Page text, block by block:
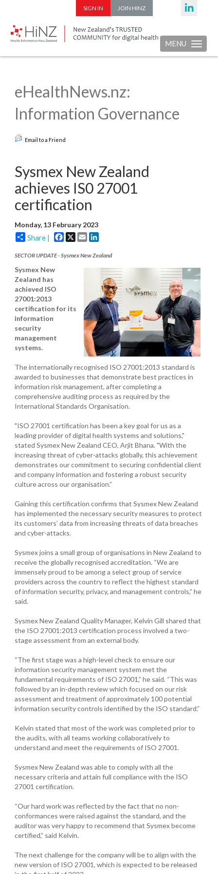
SIGN IN JOIN HINZ
Toggle
MENU
eHealthNews.nz:
Information Governance
Email to a Friend
Sysmex New Zealand
achieves IS0 27001
certification
Monday, 13 February 2023
Share | Facebook
X Email
SECTOR UPDATE - Sysmex New Zealand
Sysmex New
Zealand has
achieved ISO
27001:2013
certification for its
information
security
management
systems.
The internationally recognised ISO 27001:2013 standard is
awarded to businesses that demonstrate best practices in
information risk management, after completing a
comprehensive auditing process as required by the
International Standards Organisation.
"ISO 27001 certification has been a key goal for us as a
leading provider of digital health systems and solutions,"
stated Sysmex New Zealand CEO, Arjit Bhana. "With the
increasing threat of cyber-attacks globally, this achievement
demonstrates our commitment to securing confidential client
and company information and fostering a robust security
culture across our organisation.”
Gaining this certification confirms that Sysmex New Zealand
has implemented the necessary security measures to protect
its customers’ data from increasing threats of data breaches
and cyber-attacks.
Sysmex joins a small group of organisations in New Zealand to
receive the globally recognised accreditation. “We are
immensely proud to be among a select group of service
providers across the country to reflect the highest standard
of information security, privacy, and management controls,” he
said.
Sysmex New Zealand Quality Manager, Kelvin Gill shared that
the ISO 27001:2013 certification process involved a two-
stage assessment from an external body.
“The first stage was a high-level check to ensure our
information security management system met the
fundamental requirements of ISO 27001,” he said. “This was
followed by an in-depth review which focused on our risk
assessment and treatment of approximately 100 potential
information security controls identified by the ISO standard.”
Kelvin stated that most of the work was completed prior to
the audits, with all teams working collaboratively to
understand and meet the requirements of ISO 27001.
Sysmex New Zealand was able to comply with all the
necessary criteria and attain full compliance with the ISO
27001 certification.
“Our hard work was reflected by the fact that no non-
conformances were raised against the standard, and the
auditor was very happy to recommend that Sysmex become
certified,” said Kelvin.
The next challenge for the company will be to align with the
new version of ISO 27001, which is expected to be released